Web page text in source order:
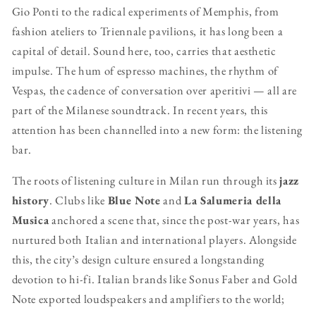
Gio Ponti to the radical experiments of Memphis, from
fashion ateliers to Triennale pavilions, it has long been a
capital of detail. Sound here, too, carries that aesthetic
impulse. The hum of espresso machines, the rhythm of
Vespas, the cadence of conversation over aperitivi — all are
part of the Milanese soundtrack. In recent years, this
attention has been channelled into a new form: the listening
bar.
The roots of listening culture in Milan run through itsjazz
history. Clubs like Blue NoteandLa Salumeria della
Musicaanchored a scene that, since the post-war years, has
nurtured both Italian and international players. Alongside
this, the city’s design culture ensured a longstanding
devotion to hi-fi. Italian brands like Sonus Faber and Gold
Note exported loudspeakers and amplifiers to the world;